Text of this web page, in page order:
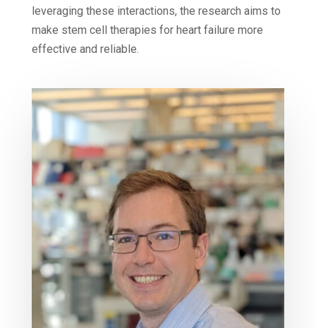
leveraging these interactions, the research aims to
make stem cell therapies for heart failure more
effective and reliable.